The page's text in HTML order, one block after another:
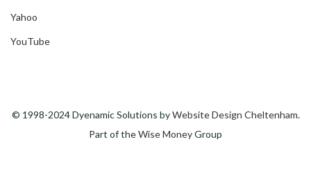
Yahoo
YouTube
© 1998-2024 Dyenamic Solutions byWebsite Design Cheltenham.
Part of theWise MoneyGroup